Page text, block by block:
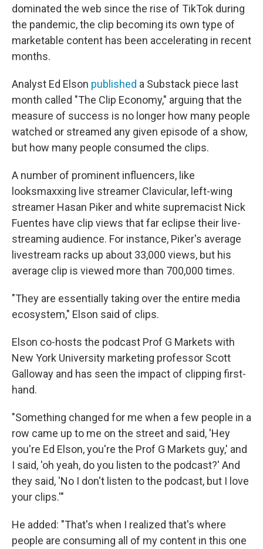
dominated the web since the rise of TikTok during
the pandemic, the clip becoming its own type of
marketable content has been accelerating in recent
months.
Analyst Ed Elson published a Substack piece last
month called "The Clip Economy," arguing that the
measure of success is no longer how many people
watched or streamed any given episode of a show,
but how many people consumed the clips.
A number of prominent influencers, like
looksmaxxing live streamer Clavicular, left-wing
streamer Hasan Piker and white supremacist Nick
Fuentes have clip views that far eclipse their live-
streaming audience. For instance, Piker's average
livestream racks up about 33,000 views, but his
average clip is viewed more than 700,000 times.
"They are essentially taking over the entire media
ecosystem," Elson said of clips.
Elson co-hosts the podcast Prof G Markets with
New York University marketing professor Scott
Galloway and has seen the impact of clipping first-
hand.
"Something changed for me when a few people in a
row came up to me on the street and said, 'Hey
you're Ed Elson, you're the Prof G Markets guy,' and
I said, 'oh yeah, do you listen to the podcast?' And
they said, 'No I don't listen to the podcast, but I love
your clips.'"
He added: "That's when I realized that's where
people are consuming all of my content in this one